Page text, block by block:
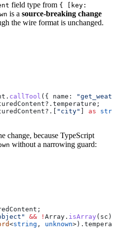
field type from { [key:
is a source-breaking change
the wire format is unchanged.
. callTool ({ name:
?. temperature
?.[ "city" as
change, because TypeScript
without a narrowing guard:
;
&& ! Array . isArray ( sc
<string , unknown>).